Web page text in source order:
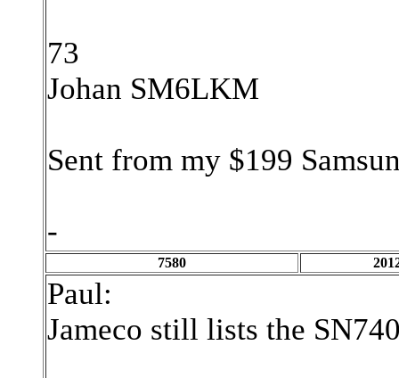
73
Johan SM6LKM
Sent from my $199
-
7580
Paul:
Jameco still lists the